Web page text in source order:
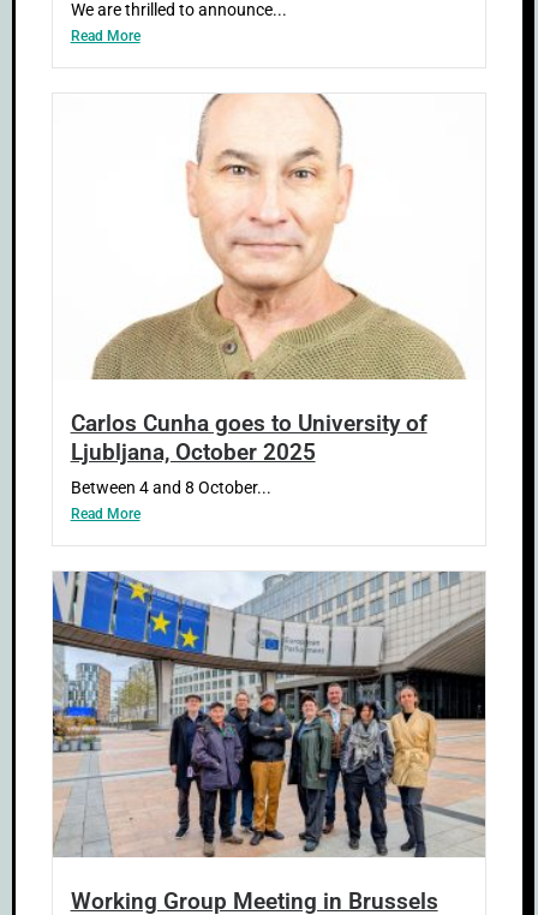
We are thrilled to announce...
Read More
Carlos Cunha goes to University of
Ljubljana, October 2025
Between 4 and 8 October...
Read More
Working Group Meeting in Brussels